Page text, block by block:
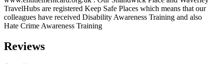
TravelHubs are registered Keep Safe Places which means that our
colleagues have received Disability Awareness Training and also
Hate Crime Awareness Training
Reviews